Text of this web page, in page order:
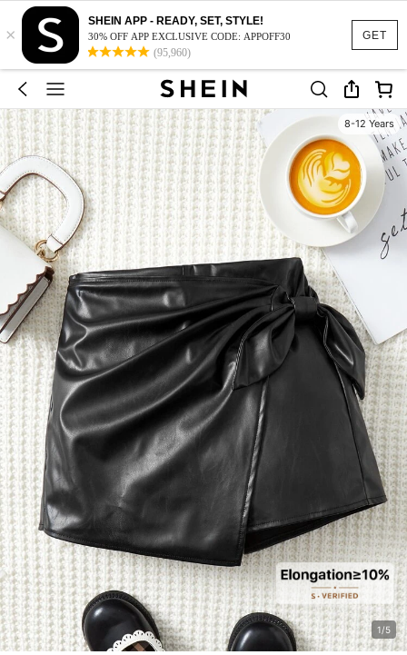
GET
×
SHEIN APP - READY, SET, STYLE!
30% OFF APP EXCLUSIVE CODE: APPOFF30
(95,960)
8-12 Years
1/5